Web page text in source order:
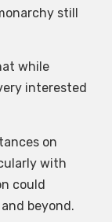
still
while
interested
on
with
could
beyond.